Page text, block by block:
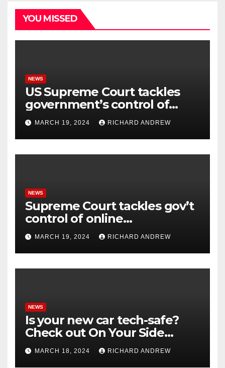
YOU MISSED
NEWS
US Supreme Court tackles
government’s control of
online misinformation.
MARCH 19, 2024 RICHARD ANDREW
NEWS
Supreme Court tackles gov’t
control of online
misinformation in case.
MARCH 19, 2024 RICHARD ANDREW
NEWS
Is your new car tech-safe?
Check out On Your Side
Podcast.
MARCH 18, 2024 RICHARD ANDREW